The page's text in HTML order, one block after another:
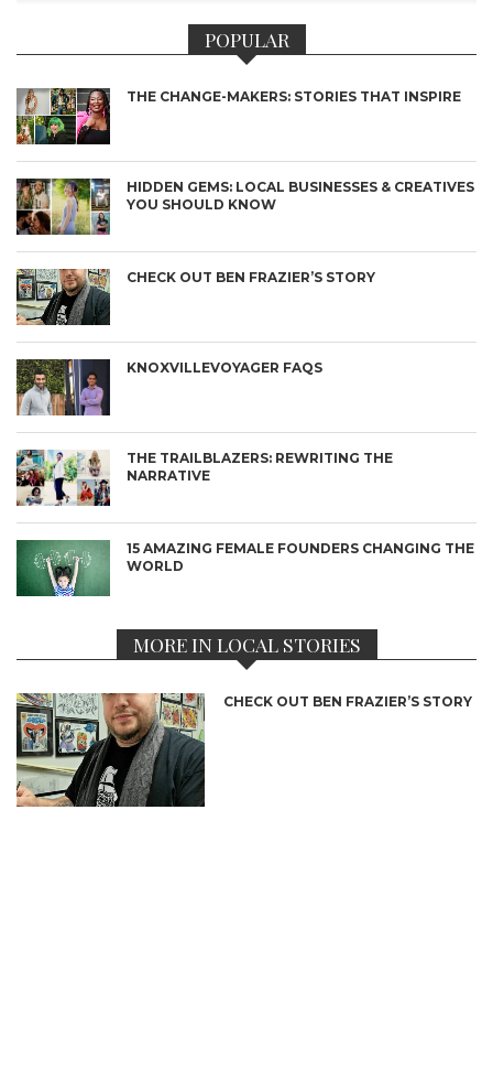
POPULAR
THE CHANGE-MAKERS: STORIES THAT INSPIRE
HIDDEN GEMS: LOCAL BUSINESSES & CREATIVES
YOU SHOULD KNOW
CHECK OUT BEN FRAZIER’S STORY
KNOXVILLEVOYAGER FAQS
THE TRAILBLAZERS: REWRITING THE
NARRATIVE
15 AMAZING FEMALE FOUNDERS CHANGING THE
WORLD
MORE IN LOCAL STORIES
CHECK OUT BEN FRAZIER’S STORY